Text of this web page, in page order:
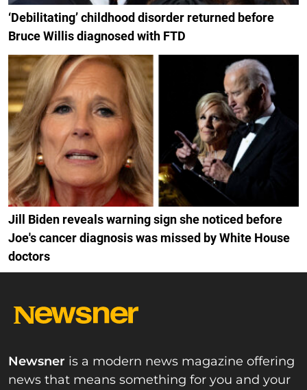
‘Debilitating’ childhood disorder returned before
Bruce Willis diagnosed with FTD
Jill Biden reveals warning sign she noticed before
Joe's cancer diagnosis was missed by White House
doctors
Newsner is a modern news magazine offering
news that means something for you and your